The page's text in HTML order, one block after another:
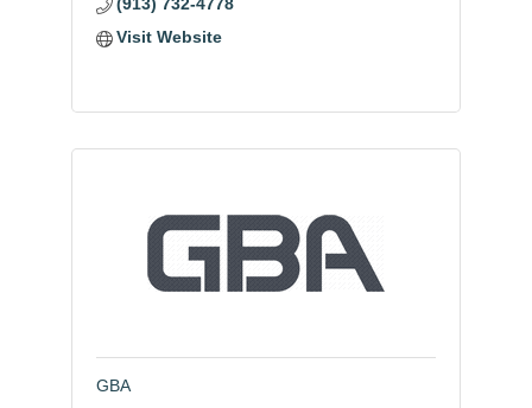
(913) 732-4778
Visit Website
GBA